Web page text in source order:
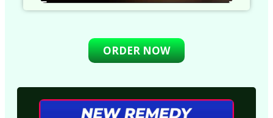
ORDER NOW